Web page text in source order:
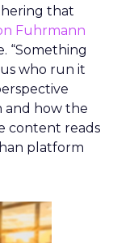
that
Fuhrmann
“Something
who run it
and how the
content reads
platform